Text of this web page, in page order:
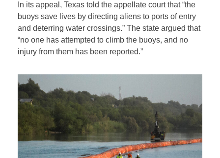
In its appeal, Texas told the appellate court that “the
buoys save lives by directing aliens to ports of entry
and deterring water crossings.” The state argued that
“no one has attempted to climb the buoys, and no
injury from them has been reported.”